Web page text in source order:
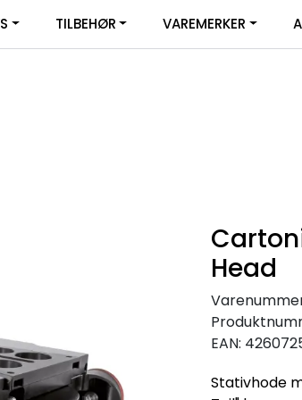
SERVICE | FACEBOOK
TILBEHØR VAREMERKER
Head
EAN:
Stativhode